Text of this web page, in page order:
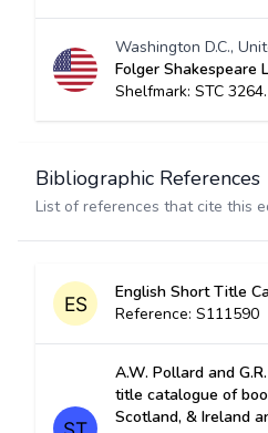
Washington D.C.,
Folger Shakespeare
Shelfmark: STC 3264.
Bibliographic References
List of references that cite this
English Short Title
Reference: S111590
A.W. Pollard and
title catalogue of
Scotland, & Ireland